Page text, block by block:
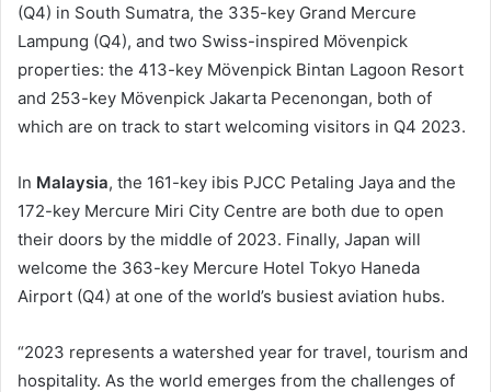
(Q4) in South Sumatra, the 335-key Grand Mercure
Lampung (Q4), and two Swiss-inspired Mövenpick
properties: the 413-key Mövenpick Bintan Lagoon Resort
and 253-key Mövenpick Jakarta Pecenongan, both of
which are on track to start welcoming visitors in Q4 2023.
In Malaysia, the 161-key ibis PJCC Petaling Jaya and the
172-key Mercure Miri City Centre are both due to open
their doors by the middle of 2023. Finally, Japan will
welcome the 363-key Mercure Hotel Tokyo Haneda
Airport (Q4) at one of the world’s busiest aviation hubs.
“2023 represents a watershed year for travel, tourism and
hospitality. As the world emerges from the challenges of